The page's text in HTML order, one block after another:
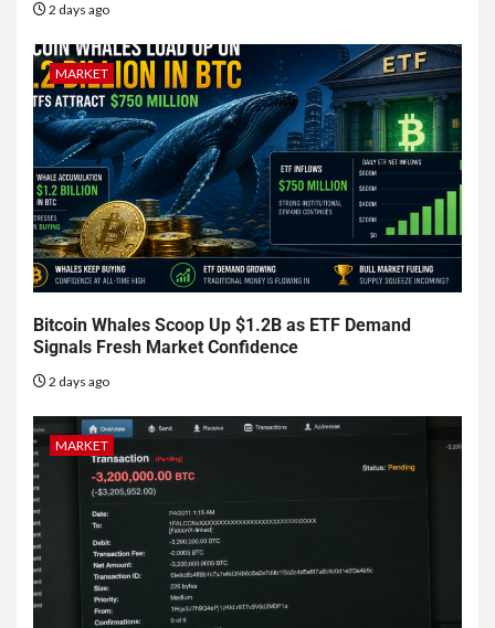
2 days ago
MARKET
Bitcoin Whales Scoop Up $1.2B as ETF Demand
Signals Fresh Market Confidence
2 days ago
MARKET